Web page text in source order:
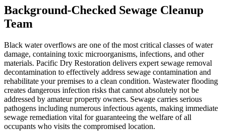
Background-Checked Sewage Cleanup
Team
Black water overflows are one of the most critical classes of water
damage, containing toxic microorganisms, infections, and other
materials. Pacific Dry Restoration delivers expert sewage removal
decontamination to effectively address sewage contamination and
rehabilitate your premises to a clean condition. Wastewater flooding
creates dangerous infection risks that cannot absolutely not be
addressed by amateur property owners. Sewage carries serious
pathogens including numerous infectious agents, making immediate
sewage remediation vital for guaranteeing the welfare of all
occupants who visits the compromised location.